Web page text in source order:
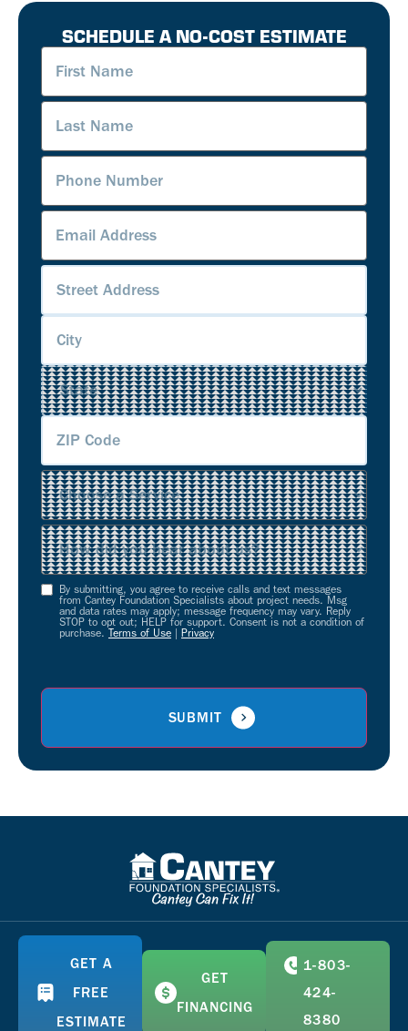
SCHEDULE A NO-COST ESTIMATE
First
Name (Required)
Last
Name (Required)
Phone
Number (Required)
Email
Address(Required)
Service(Required)
Source(Required)
Opt-By submitting, you agree to receive calls and text messages
from Cantey Foundation Specialists about project needs. Msg
and data rates may apply; message frequency may vary. Reply
STOP to opt out; HELP for support. Consent is not a condition of
purchase. Terms of Use | Privacy
GET A
FREE
ESTIMATE
GET
FINANCING
1-803-
424-
8380